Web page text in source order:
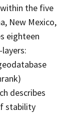
the five
New Mexico,
eighteen
describes
stability